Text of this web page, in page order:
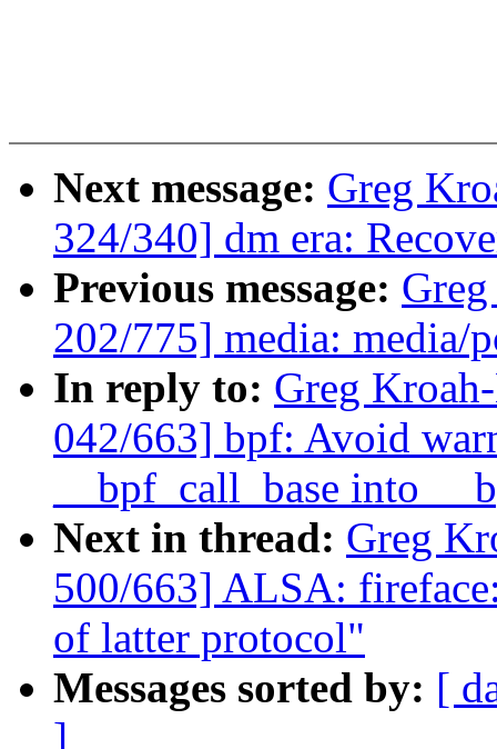
Next message: Greg
324/340] dm era:
Previous message:
202/775] media: media/
In reply to: Greg
042/663] bpf: Avoid
__bpf_call_base into
Next in thread: Greg
500/663] ALSA:
of latter protocol"
Messages sorted by: [
]